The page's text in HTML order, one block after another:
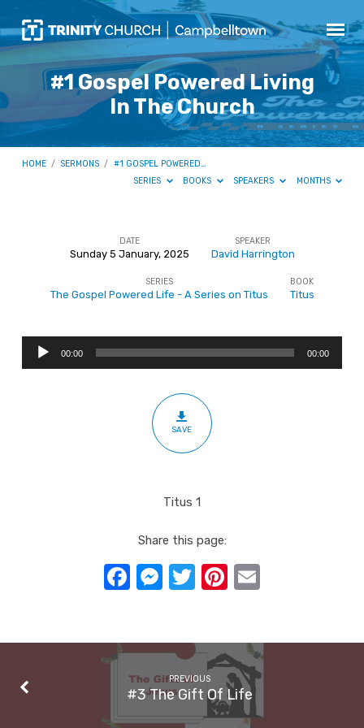
#1 Gospel Powered Living
In The Church
HOME / SERMONS / #1 GOSPEL POWERED…
SERIES
BOOKS SPEAKERS MONTHS
Gospel
Living
In
The
DATE
Sunday 5 January, 2025
SPEAKER
David Harrington
SERIES
The Gospel Powered Life - A Series on Titus
BOOK
Titus
Audio
Player
00:00 00:00
SAVE
Titus 1
Share this page:
Facebook
Messenger
TwitterPinterest
PREVIOUS
#3 The Gift Of Life